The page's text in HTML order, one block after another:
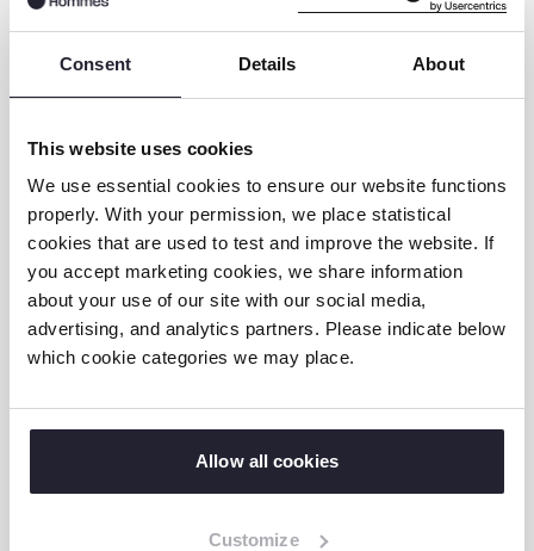
Consent Details About
This website uses cookies
We use essential cookies to ensure our website functions
properly. With your permission, we place statistical
cookies that are used to test and improve the website. If
you accept marketing cookies, we share information
about your use of our site with our social media,
advertising, and analytics partners. Please indicate below
which cookie categories we may place.
Allow all cookies
Customize
the youth themselves: 92% of respondents
believe government action is essential for
online safety.
driving systemic change towards
developing targeted interventions,
enhancing digital literacy, and advocating
for more inclusive and protective online
environments for LGBTQIA+ youth across
Country Director for India and Nepal at Terre
des Hommes Netherlands.